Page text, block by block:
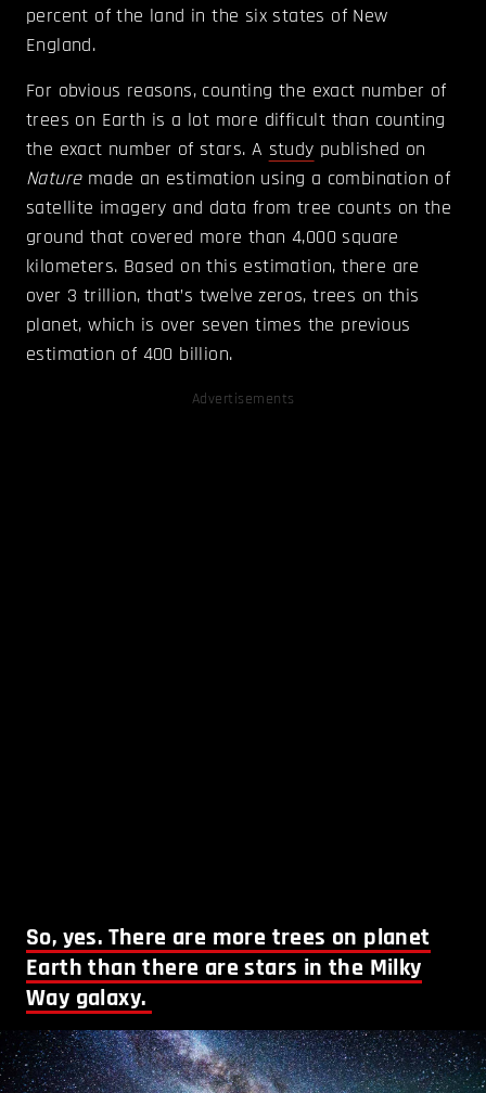
percent of the land in the six states of New
England.
For obvious reasons, counting the exact number of
trees on Earth is a lot more difficult than counting
the exact number of stars. A study published on
Naturemade an estimation using a combination of
satellite imagery and data from tree counts on the
ground that covered more than 4,000 square
kilometers. Based on this estimation, there are
over 3 trillion, that’s twelve zeros, trees on this
planet, which is over seven times the previous
estimation of 400 billion.
Advertisements
So, yes. There are more trees on planet
Earth than there are stars in the Milky
Way galaxy.